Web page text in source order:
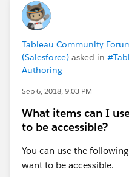
Tableau Community
(Salesforce) asked in
Authoring
Sep 6, 2018, 9:03 PM
What items can I
to be accessible?
You can use the
want to be accessible.